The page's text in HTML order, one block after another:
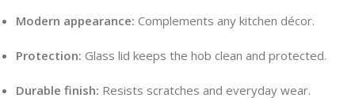
Modern appearance: Complements any kitchen décor.
Protection: Glass lid keeps the hob clean and protected.
Durable finish: Resists scratches and everyday wear.